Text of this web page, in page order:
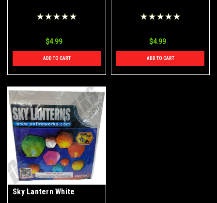
$4.99
ADD TO CART
$4.99
ADD TO CART
Sky Lantern White